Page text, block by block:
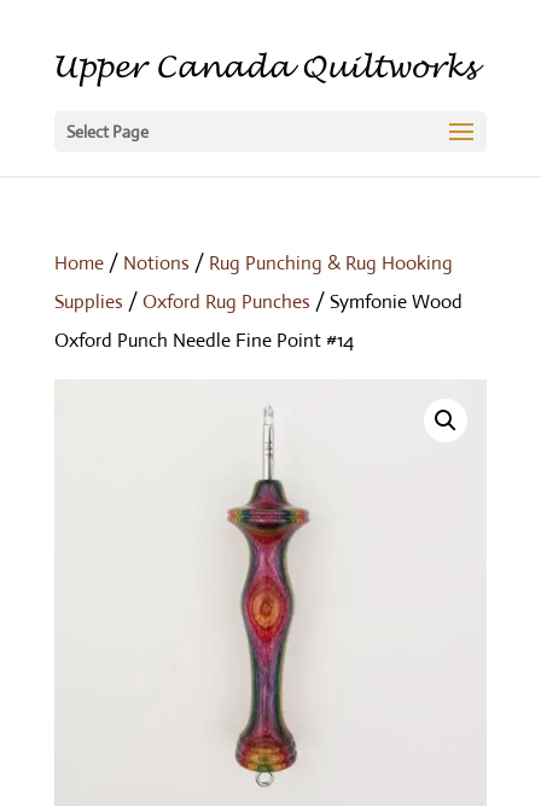
Select Page
Home/ Notions / Rug Punching & Rug Hooking
Supplies /Oxford Rug Punches / Symfonie Wood
Oxford Punch Needle Fine Point #14